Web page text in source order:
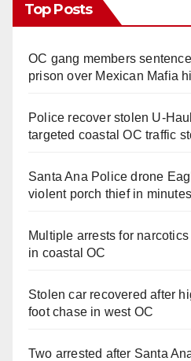
Top Posts
OC gang members
prison over Mexican Mafia
Police recover stolen U-
targeted coastal OC traffic
Santa Ana Police drone
violent porch thief in minutes
Multiple arrests for
in coastal OC
Stolen car recovered after
foot chase in west OC
Two arrested after Santa